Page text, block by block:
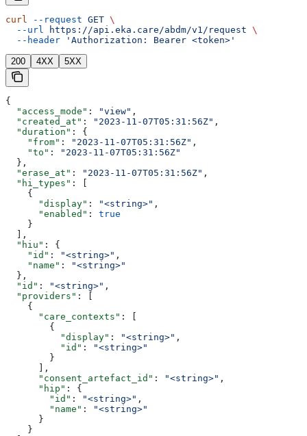
curl --request GET \
  --url
https://api.eka.care/abdm/v1/request \
  --header
'Authorization: Bearer <token>'
200 4XX 5XX
{
  "access_mode"
: "view" ,
  "created_at"
: "2023-11-07T05:31:56Z" ,
  "duration"
: {
    "from"
: "2023-11-07T05:31:56Z" ,
    "to"
:
"2023-11-07T05:31:56Z"
  },
  "erase_at"
: "2023-11-07T05:31:56Z" ,
  "hi_types"
: [
    {
      "display"
: "<string>" ,
      "enabled"
: true
    }
  ],
  "hiu"
: {
    "id"
: "<string>" ,
    "name"
:
"<string>"
  },
  "id"
: "<string>" ,
  "providers"
: [
    {
      "care_contexts"
: [
        {
          "display"
: "<string>" ,
          "id"
:
"<string>"
        }
      ],
      "consent_artefact_id"
: "<string>" ,
      "hip"
: {
        "id"
: "<string>" ,
        "name"
:
"<string>"
      }
    }